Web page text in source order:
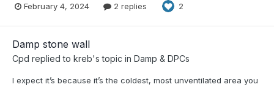
February 4, 2024 2 replies 2
Damp stone wall
Cpd replied to kreb's topic in Damp & DPCs
I expect it’s because it’s the coldest, most unventilated area you